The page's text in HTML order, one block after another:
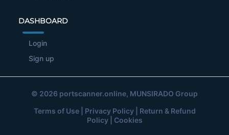
DASHBOARD
Login
Sign up
© 2026 portscanner.online, MUNSIRADO Group
Terms of Use| Privacy Policy| Return & Refund
Policy| Cookies